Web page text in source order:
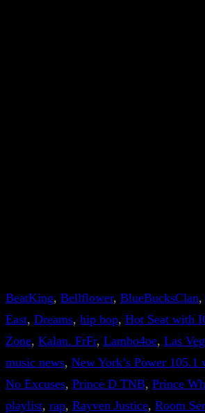
BeatKing, Bellflower, BlueBucksClan,
East, Dreams, hip hop, Hot Seat with
Zone, Kalan. FrFr, Lambo4oe, Las
music news, New York’s Power 105.1
No Excuses, Prince D TNB, Prince
playlist, rap, Rayven Justice, Room